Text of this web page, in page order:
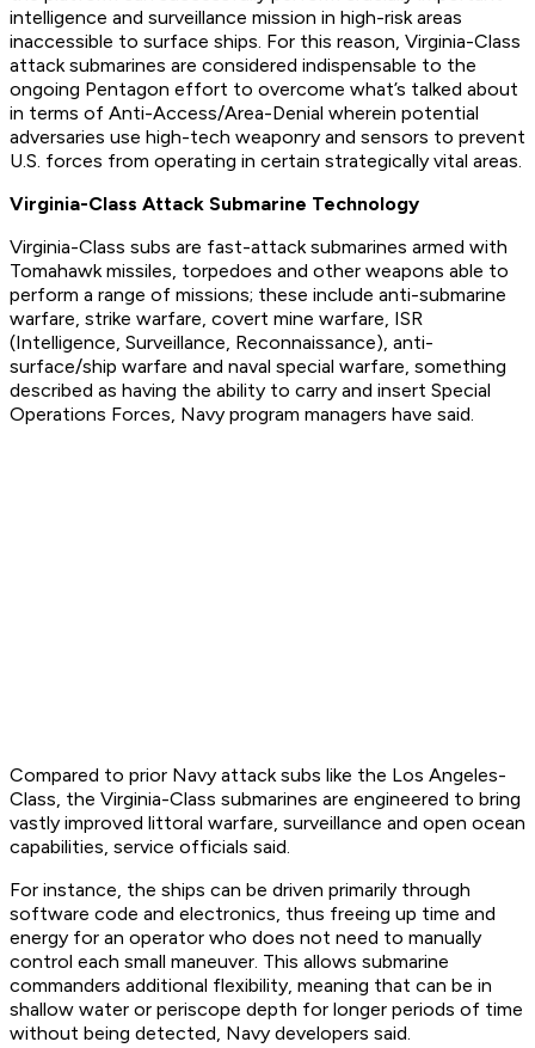
intelligence and surveillance mission in high-risk areas
inaccessible to surface ships. For this reason, Virginia-Class
attack submarines are considered indispensable to the
ongoing Pentagon effort to overcome what’s talked about
in terms of Anti-Access/Area-Denial wherein potential
adversaries use high-tech weaponry and sensors to prevent
U.S. forces from operating in certain strategically vital areas.
Virginia-Class Attack Submarine Technology
Virginia-Class subs are fast-attack submarines armed with
Tomahawk missiles, torpedoes and other weapons able to
perform a range of missions; these include anti-submarine
warfare, strike warfare, covert mine warfare, ISR
(Intelligence, Surveillance, Reconnaissance), anti-
surface/ship warfare and naval special warfare, something
described as having the ability to carry and insert Special
Operations Forces, Navy program managers have said.
Compared to prior Navy attack subs like the Los Angeles-
Class, the Virginia-Class submarines are engineered to bring
vastly improved littoral warfare, surveillance and open ocean
capabilities, service officials said.
For instance, the ships can be driven primarily through
software code and electronics, thus freeing up time and
energy for an operator who does not need to manually
control each small maneuver. This allows submarine
commanders additional flexibility, meaning that can be in
shallow water or periscope depth for longer periods of time
without being detected, Navy developers said.